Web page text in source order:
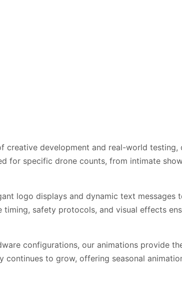
creative development and real-world
for specific drone counts, from intimate
logo displays and dynamic text
safety protocols, and visual effects
configurations, our animations provide
continues to grow, offering seasonal